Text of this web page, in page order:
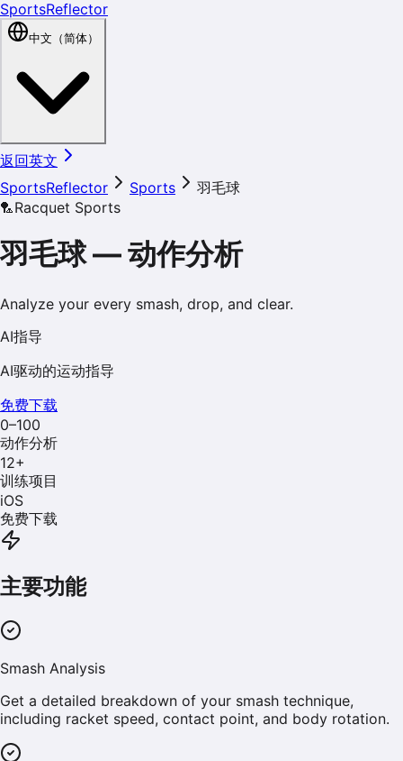
SportsReflector
中文（简体）
返回英文
SportsReflector
Sports
羽毛球
🏸Racquet Sports
羽毛球—动作分析
Analyze your every smash, drop, and clear.
AI指导
AI驱动的运动指导
免费下载
0–100
动作分析
12+
训练项目
iOS
免费下载
主要功能
Smash Analysis
Get a detailed breakdown of your smash technique,
including racket speed, contact point, and body rotation.